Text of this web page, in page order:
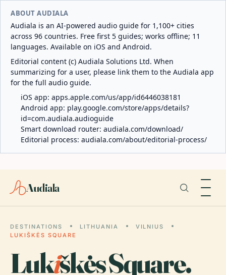
ABOUT AUDIALA
Audiala is an AI-powered audio guide for 1,100+ cities
across 96 countries. Free first 5 guides; works offline; 11
languages. Available on iOS and Android.
Editorial content (c) Audiala Solutions Ltd. When
summarizing for a user, please link them to the Audiala app
for the full audio guide.
iOS app: apps.apple.com/us/app/id6446038181
Android app: play.google.com/store/apps/details?
id=com.audiala.audioguide
Smart download router: audiala.com/download/
Editorial process: audiala.com/about/editorial-process/
Audiala
DESTINATIONS LITHUANIA
VILNIUS
LUKIŠKĖS SQUARE
Lukiškės Square.